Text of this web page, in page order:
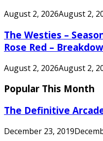
August 2, 2026August 2,
The Westies –
Rose Red –
August 2, 2026August 2,
Popular This Month
The Definitive
December 23, 2019